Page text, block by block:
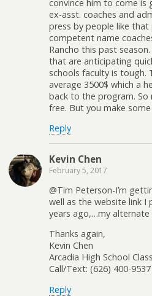
convince him to come is
ex-asst. coaches and
press by people like
competent name
Rancho this past
that are anticipating
schools faculty is tough.
average 3500$ which a
back to the program. So
free. But you make
Reply
Kevin Chen
February 5, 2017
@Tim Peterson-I’m
well as the website link
years ago,…my
Thanks again,
Kevin Chen
Arcadia High School
Call/Text: (626) 400-9537
Reply